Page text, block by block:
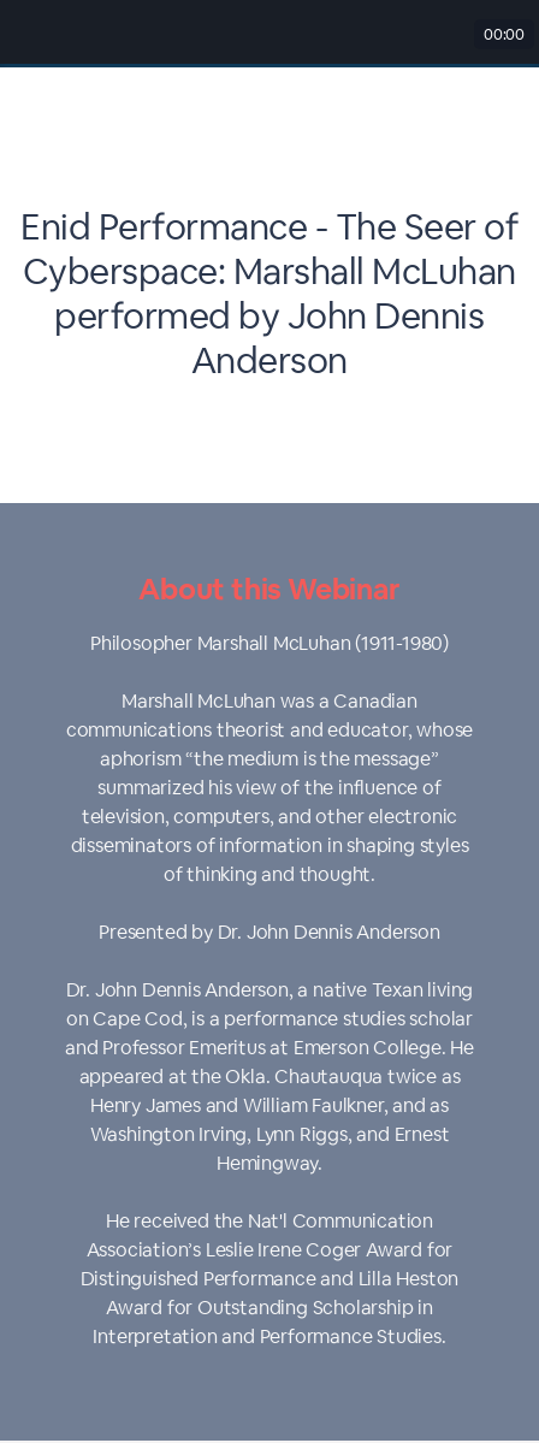
00:00
Enid Performance - The Seer of
Cyberspace: Marshall McLuhan
performed by John Dennis
Anderson
About this Webinar
Philosopher Marshall McLuhan (1911-1980)
Marshall McLuhan was a Canadian
communications theorist and educator, whose
aphorism “the medium is the message”
summarized his view of the influence of
television, computers, and other electronic
disseminators of information in shaping styles
of thinking and thought.
Presented by Dr. John Dennis Anderson
Dr. John Dennis Anderson, a native Texan living
on Cape Cod, is a performance studies scholar
and Professor Emeritus at Emerson College. He
appeared at the Okla. Chautauqua twice as
Henry James and William Faulkner, and as
Washington Irving, Lynn Riggs, and Ernest
Hemingway.
He received the Nat'l Communication
Association’s Leslie Irene Coger Award for
Distinguished Performance and Lilla Heston
Award for Outstanding Scholarship in
Interpretation and Performance Studies.